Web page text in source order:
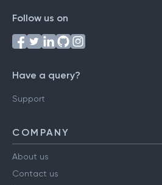
Follow us on
Have a query?
Support
COMPANY
About us
Contact us